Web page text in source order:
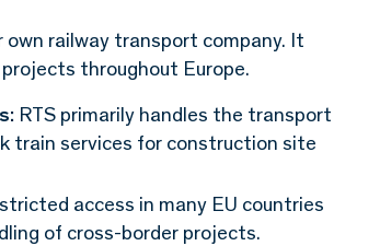
own railway transport company. It
throughout Europe.
RTS primarily handles the transport
train services for construction site
access in many EU countries
of cross-border projects.